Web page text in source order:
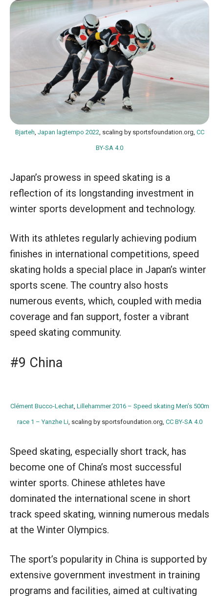
Bjarteh Japan lagtempo 2022 , scaling by sportsfoundation.org, CC
BY-SA 4.0
Japan’s prowess in speed skating is a
reflection of its longstanding investment in
winter sports development and technology.
With its athletes regularly achieving podium
finishes in international competitions, speed
skating holds a special place in Japan’s winter
sports scene. The country also hosts
numerous events, which, coupled with media
coverage and fan support, foster a vibrant
speed skating community.
#9 China
Clément Bucco-Lechat, Lillehammer 2016 – Speed skating Men’s 500m
race 1 – Yanzhe Li, scaling by sportsfoundation.org, CC BY-SA 4.0
Speed skating, especially short track, has
become one of China’s most successful
winter sports. Chinese athletes have
dominated the international scene in short
track speed skating, winning numerous medals
at the Winter Olympics.
The sport’s popularity in China is supported by
extensive government investment in training
programs and facilities, aimed at cultivating